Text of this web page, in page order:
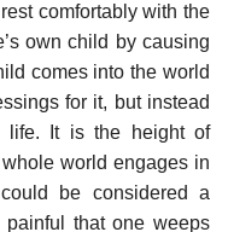
comfortably with the
own child by causing
comes into the world
for it, but instead
life. It is the height of
world engages in
be considered a
that one weeps